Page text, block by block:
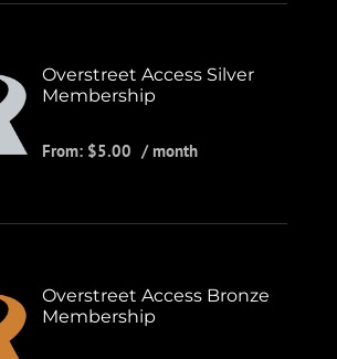
Overstreet Access Silver
Membership
From: $5.00 / month
Overstreet Access Bronze
Membership